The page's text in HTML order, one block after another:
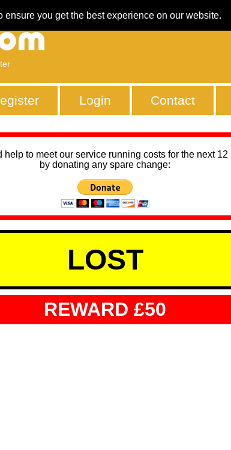
ensure you get the best experience on our website.
Login Contact
to meet our service running costs for the next
by donating any spare change:
LOST
REWARD £50